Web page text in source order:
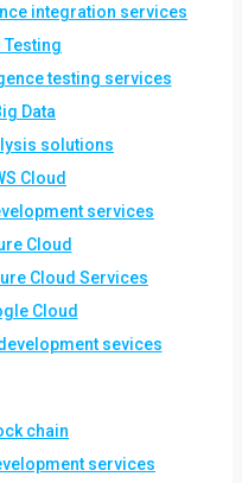
integration services
Testing
testing services
Data
solutions
Cloud
services
Cloud
Cloud Services
Cloud
sevices
chain
services